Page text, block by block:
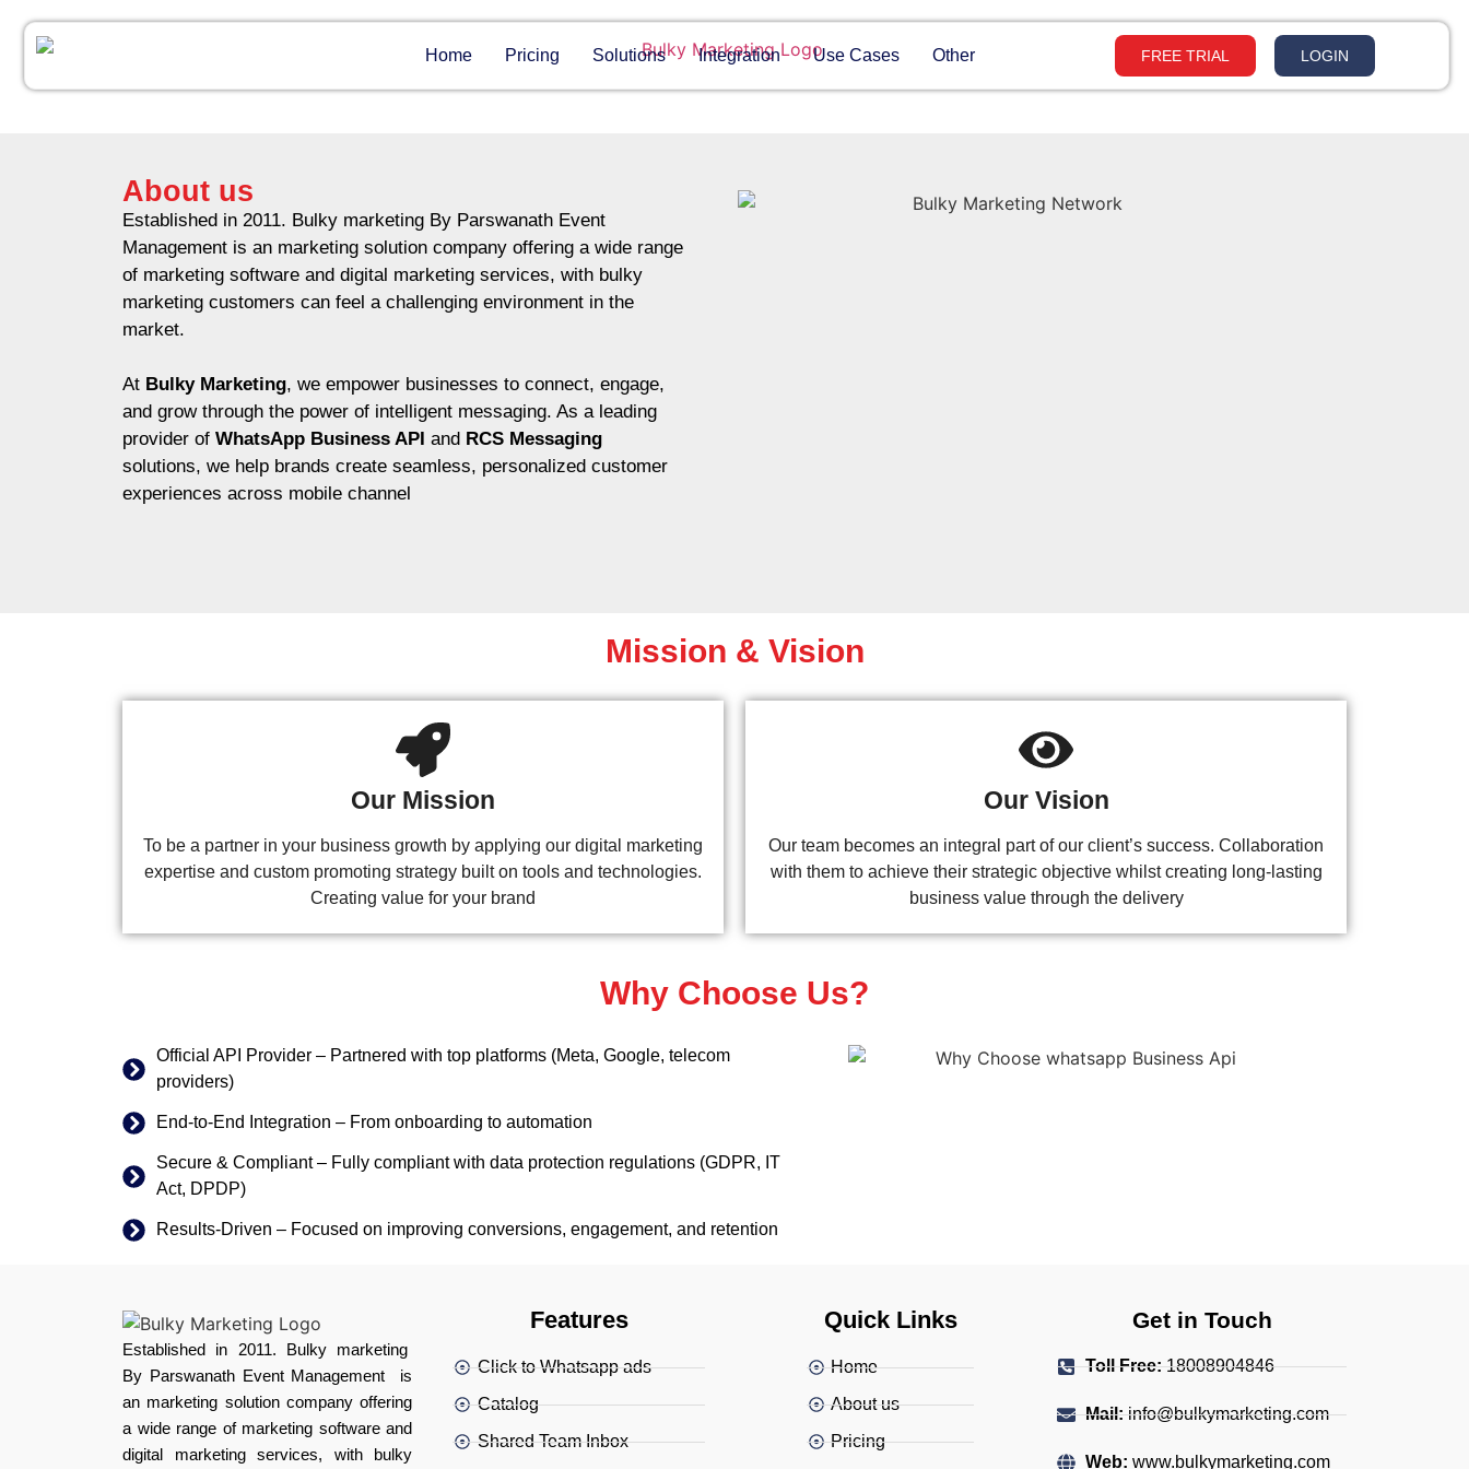
Home Pricing Solutions Integration Use Cases Other FREE TRIAL LOGIN
About us
Established in 2011. Bulky marketing By Parswanath Event
Management is an marketing solution company offering a wide range
of marketing software and digital marketing services, with bulky
marketing customers can feel a challenging environment in the
market.
At Bulky Marketing, we empower businesses to connect, engage,
and grow through the power of intelligent messaging. As a leading
provider of WhatsApp Business API and RCS Messaging
solutions, we help brands create seamless, personalized customer
experiences across mobile channel
Mission & Vision
Our Mission
To be a partner in your business growth by applying our digital marketing
expertise and custom promoting strategy built on tools and technologies.
Creating value for your brand
Our Vision
Our team becomes an integral part of our client’s success. Collaboration
with them to achieve their strategic objective whilst creating long-lasting
business value through the delivery
Why Choose Us?
Official API Provider – Partnered with top platforms (Meta, Google, telecom
providers)
End-to-End Integration – From onboarding to automation
Secure & Compliant – Fully compliant with data protection regulations (GDPR, IT
Act, DPDP)
Results-Driven – Focused on improving conversions, engagement, and retention
Established in 2011. Bulky marketing
By Parswanath Event Management is
an marketing solution company offering
a wide range of marketing software and
digital marketing services, with bulky
Features
Click to Whatsapp ads
Catalog
Shared Team Inbox
Quick Links
Home
About us
Pricing
Get in Touch
Toll Free:18008904846
Mail:info@bulkymarketing.com
Web: www.bulkymarketing.com